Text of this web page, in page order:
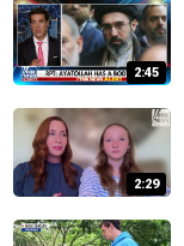
2:45
2:29